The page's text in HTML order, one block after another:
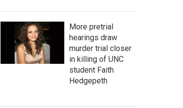
More pretrial
hearings draw
murder trial closer
in killing of UNC
student Faith
Hedgepeth